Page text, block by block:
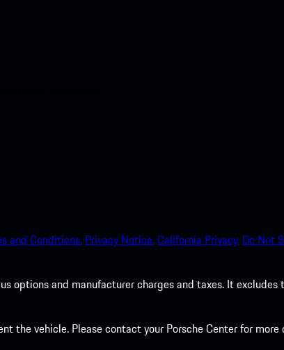
and Conditions. Privacy Notice.California Privacy. Do Not
options and manufacturer charges and taxes. It
the vehicle. Please contact your Porsche Center for more